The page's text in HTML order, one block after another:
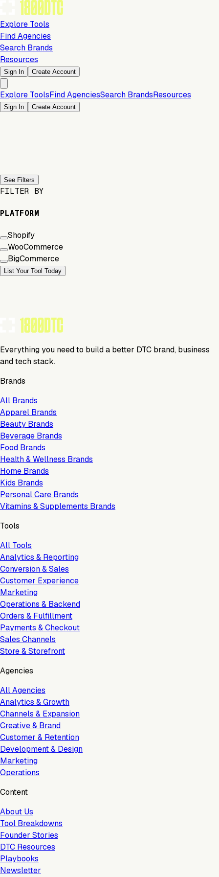
Explore Tools
Find Agencies
Search Brands
Resources
Sign In Create Account
Explore ToolsFind AgenciesSearch BrandsResources
Sign In Create Account
See Filters
FILTER BY
PLATFORM
Shopify
WooCommerce
BigCommerce
List Your Tool Today
Everything you need to build a better DTC brand, business
and tech stack.
Brands
All Brands
Apparel Brands
Beauty Brands
Beverage Brands
Food Brands
Health & Wellness Brands
Home Brands
Kids Brands
Personal Care Brands
Vitamins & Supplements Brands
Tools
All Tools
Analytics & Reporting
Conversion & Sales
Customer Experience
Marketing
Operations & Backend
Orders & Fulfillment
Payments & Checkout
Sales Channels
Store & Storefront
Agencies
All Agencies
Analytics & Growth
Channels & Expansion
Creative & Brand
Customer & Retention
Development & Design
Marketing
Operations
Content
About Us
Tool Breakdowns
Founder Stories
DTC Resources
Playbooks
Newsletter